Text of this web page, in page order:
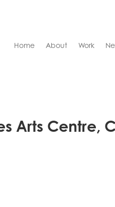
Home About Work
Arts Centre,